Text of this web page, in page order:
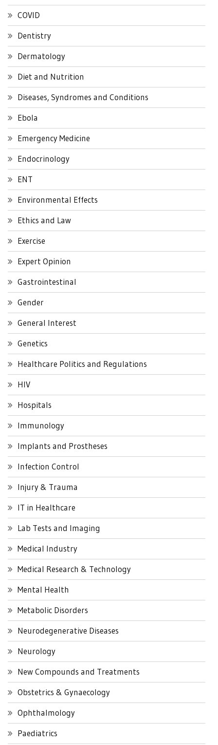
COVID
Dentistry
Dermatology
Diet and Nutrition
Diseases, Syndromes and Conditions
Ebola
Emergency Medicine
Endocrinology
ENT
Environmental Effects
Ethics and Law
Exercise
Expert Opinion
Gastrointestinal
Gender
General Interest
Genetics
Healthcare Politics and Regulations
HIV
Hospitals
Immunology
Implants and Prostheses
Infection Control
Injury & Trauma
IT in Healthcare
Lab Tests and Imaging
Medical Industry
Medical Research & Technology
Mental Health
Metabolic Disorders
Neurodegenerative Diseases
Neurology
New Compounds and Treatments
Obstetrics & Gynaecology
Ophthalmology
Paediatrics